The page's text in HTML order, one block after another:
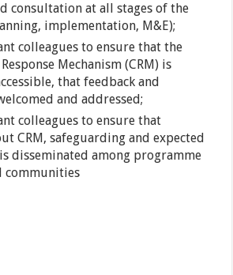
consultation at all stages of the
implementation, M&E);
colleagues to ensure that the
Mechanism (CRM) is
that feedback and
and addressed;
colleagues to ensure that
CRM, safeguarding and expected
disseminated among programme
communities